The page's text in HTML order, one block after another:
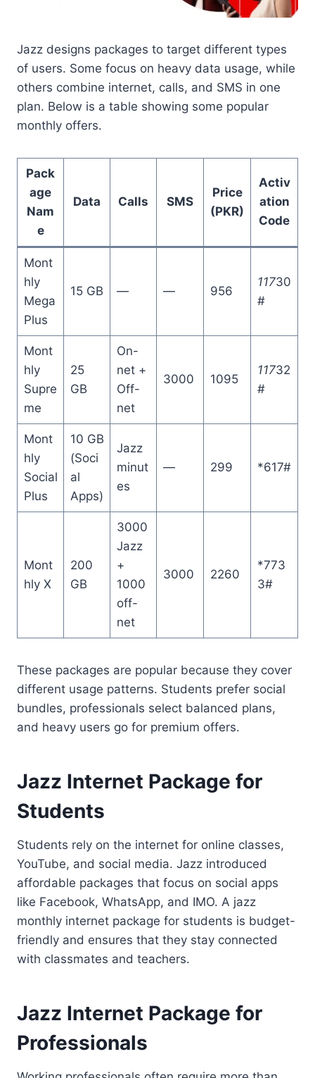
Jazz designs packages to target different types
of users. Some focus on heavy data usage, while
others combine internet, calls, and SMS in one
plan. Below is a table showing some popular
monthly offers.
Pack
age
Nam
e
Data Calls SMS
Price
(PKR)
Activ
ation
Code
Mont
hly
Mega
Plus
15 GB — — 956
11730
#
Mont
hly
Supre
me
25
GB
On-
net +
Off-
net
3000 1095
11732
#
Mont
hly
Social
Plus
10 GB
(Soci
al
Apps)
Jazz
minut
es
— 299 *617#
Mont
hly X
200
GB
3000
Jazz
+
1000
off-
net
3000 2260
*773
3#
These packages are popular because they cover
different usage patterns. Students prefer social
bundles, professionals select balanced plans,
and heavy users go for premium offers.
Jazz Internet Package for
Students
Students rely on the internet for online classes,
YouTube, and social media. Jazz introduced
affordable packages that focus on social apps
like Facebook, WhatsApp, and IMO. A jazz
monthly internet package for students is budget-
friendly and ensures that they stay connected
with classmates and teachers.
Jazz Internet Package for
Professionals